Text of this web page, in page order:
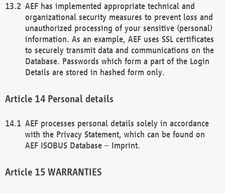
AEF has implemented appropriate technical and
organizational security measures to prevent loss and
unauthorized processing of your sensitive (personal)
information. As an example, AEF uses SSL certificates
to securely transmit data and communications on the
Database. Passwords which form a part of the Login
Details are stored in hashed form only.
Personal details
AEF processes personal details solely in accordance
with the Privacy Statement, which can be found on
AEF ISOBUS Database – Imprint.
WARRANTIES